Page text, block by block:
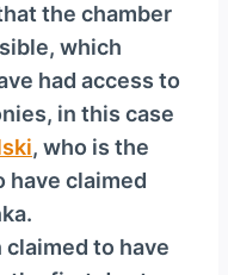
the chamber
which
had access to
in this case
, who is the
have claimed
to have